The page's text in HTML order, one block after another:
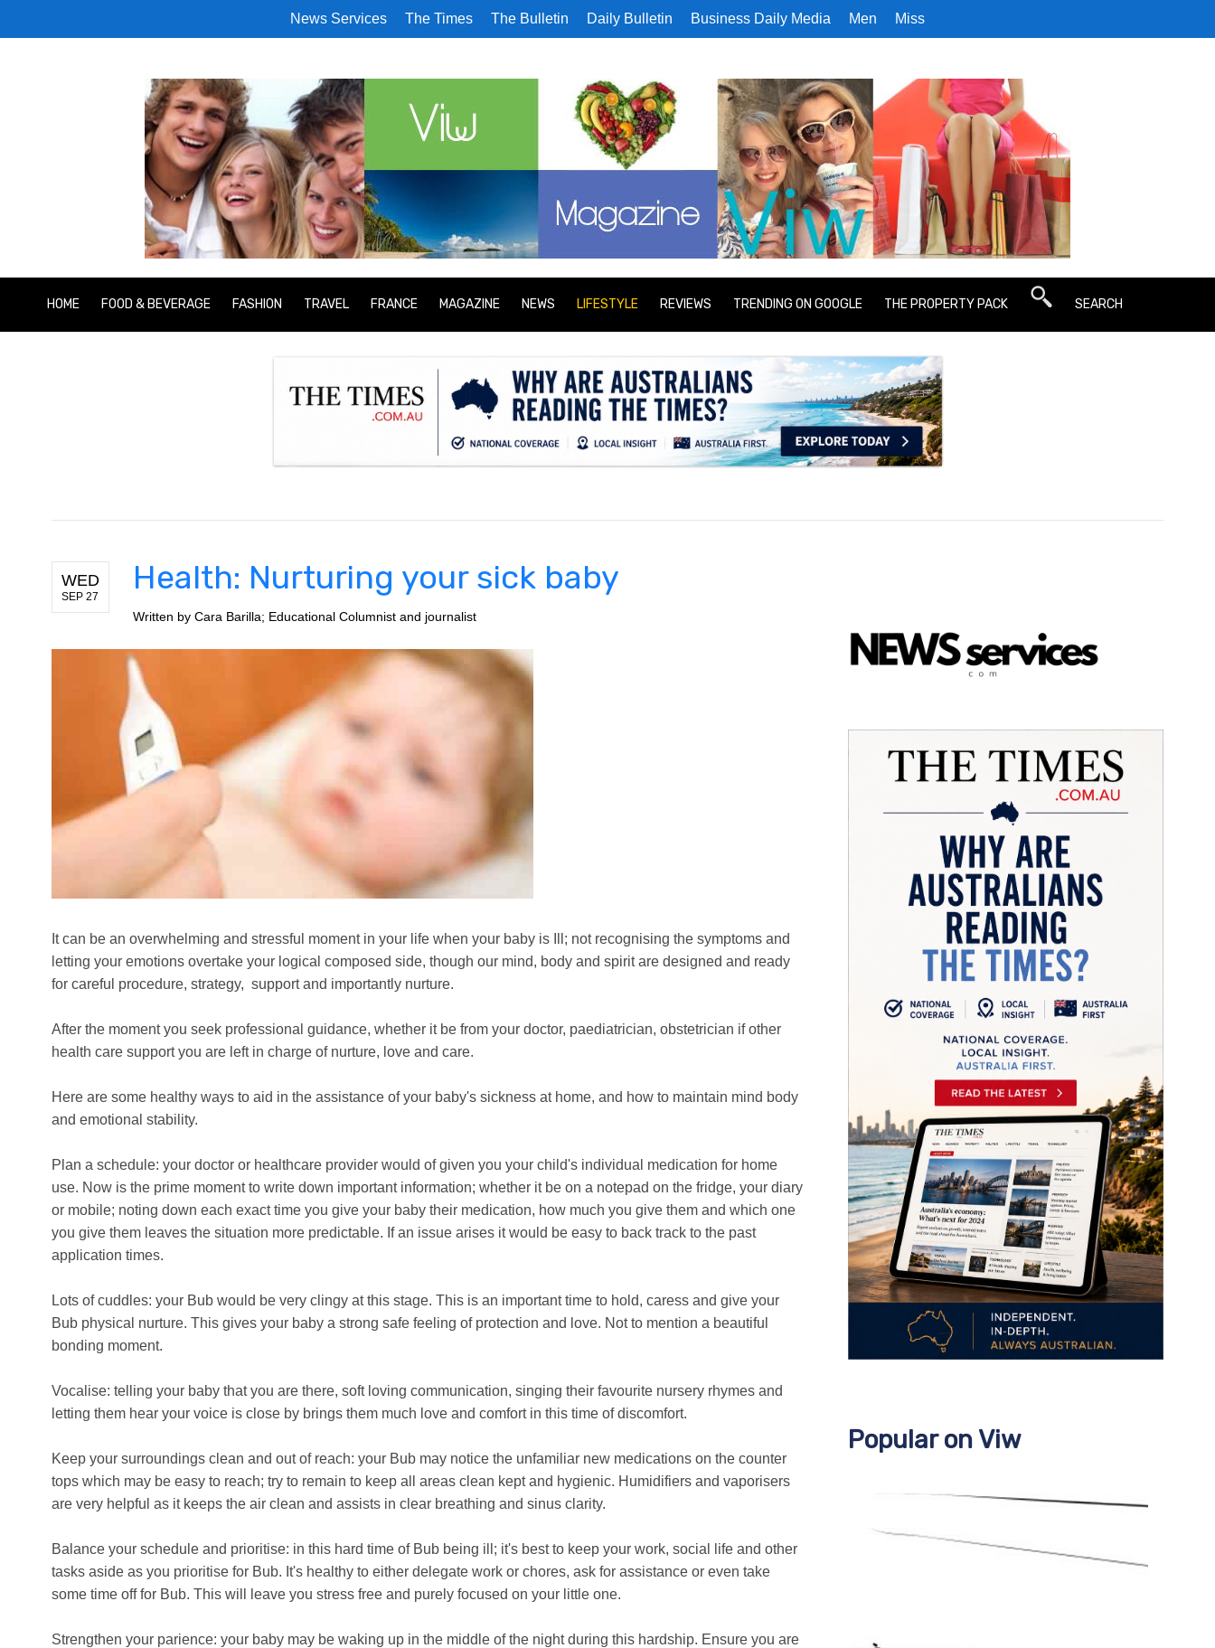
News Services The Times The Bulletin Daily Bulletin Business Daily Media Men Miss
HOME FOOD & BEVERAGE FASHION TRAVEL FRANCE MAGAZINE NEWS LIFESTYLE REVIEWS TRENDING ON GOOGLE THE PROPERTY PACK SEARCH
.
WED
SEP 27 Health: Nurturing your sick baby
Written by Cara Barilla; Educational Columnist and journalist
It can be an overwhelming and stressful moment in your life when your baby is Ill; not recognising the symptoms and
letting your emotions overtake your logical composed side, though our mind, body and spirit are designed and ready
for careful procedure, strategy, support and importantly nurture.
After the moment you seek professional guidance, whether it be from your doctor, paediatrician, obstetrician if other
health care support you are left in charge of nurture, love and care.
Here are some healthy ways to aid in the assistance of your baby's sickness at home, and how to maintain mind body
and emotional stability.
Plan a schedule: your doctor or healthcare provider would of given you your child's individual medication for home
use. Now is the prime moment to write down important information; whether it be on a notepad on the fridge, your diary
or mobile; noting down each exact time you give your baby their medication, how much you give them and which one
you give them leaves the situation more predictable. If an issue arises it would be easy to back track to the past
application times.
Lots of cuddles: your Bub would be very clingy at this stage. This is an important time to hold, caress and give your
Bub physical nurture. This gives your baby a strong safe feeling of protection and love. Not to mention a beautiful
bonding moment.
Vocalise: telling your baby that you are there, soft loving communication, singing their favourite nursery rhymes and
letting them hear your voice is close by brings them much love and comfort in this time of discomfort.
Keep your surroundings clean and out of reach: your Bub may notice the unfamiliar new medications on the counter
tops which may be easy to reach; try to remain to keep all areas clean kept and hygienic. Humidifiers and vaporisers
are very helpful as it keeps the air clean and assists in clear breathing and sinus clarity.
Balance your schedule and prioritise: in this hard time of Bub being ill; it's best to keep your work, social life and other
tasks aside as you prioritise for Bub. It's healthy to either delegate work or chores, ask for assistance or even take
some time off for Bub. This will leave you stress free and purely focused on your little one.
Strengthen your parience: your baby may be waking up in the middle of the night during this hardship. Ensure you are
Popular on Viw